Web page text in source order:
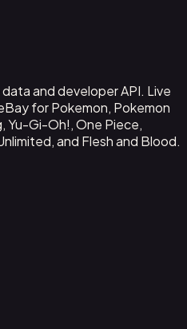
and developer API. Live
for Pokemon, Pokemon
Yu-Gi-Oh!, One Piece,
and Flesh and Blood.